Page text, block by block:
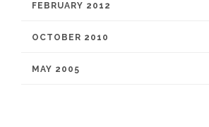
FEBRUARY 2012
OCTOBER 2010
MAY 2005